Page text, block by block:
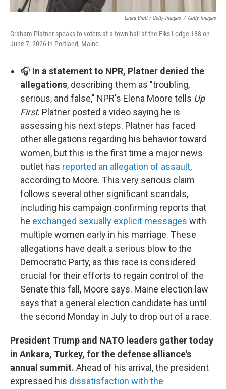
Laura Brett / Getty Images / Getty Images
Graham Platner speaks to voters at a town hall at the Elks Lodge 188 on
June 7, 2026 in Portland, Maine.
🎧 In a statement to NPR, Platner denied the
allegations, describing them as "troubling,
serious, and false," NPR's Elena Moore tells Up
First. Platner posted a video saying he is
assessing his next steps. Platner has faced
other allegations regarding his behavior toward
women, but this is the first time a major news
outlet has reported an allegation of assault,
according to Moore. This very serious claim
follows several other significant scandals,
including his campaign confirming reports that
he exchanged sexually explicit messages with
multiple women early in his marriage. These
allegations have dealt a serious blow to the
Democratic Party, as this race is considered
crucial for their efforts to regain control of the
Senate this fall, Moore says. Maine election law
says that a general election candidate has until
the second Monday in July to drop out of a race.
President Trump and NATO leaders gather today
in Ankara, Turkey, for the defense alliance's
annual summit. Ahead of his arrival, the president
expressed his dissatisfaction with the